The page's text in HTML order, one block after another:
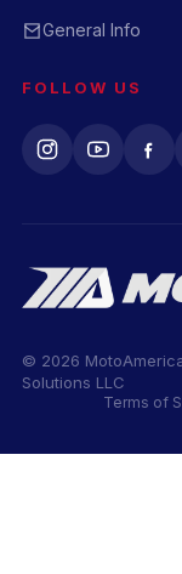
General Info
FOLLOW US
© 2026
Solutions LLC
Terms of